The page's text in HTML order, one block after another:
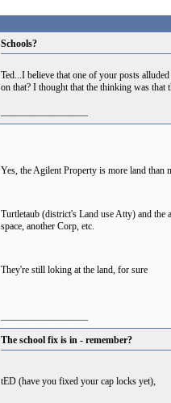
Schools?
Ted...I believe that one of your posts
on that? I thought that the thinking was that
Yes, the Agilent Property is more land than
Turtletaub (district's Land use Atty) and the
space, another Corp, etc.
They're still loking at the land, for sure
The school fix is in - remember?
tED (have you fixed your cap locks yet),